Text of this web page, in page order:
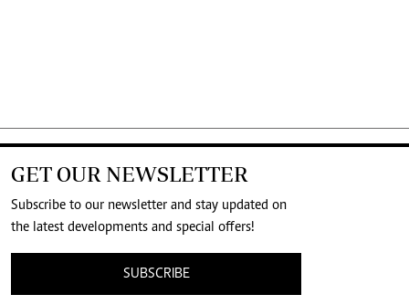
GET OUR NEWSLETTER
Subscribe to our newsletter and stay updated on
the latest developments and special offers!
SUBSCRIBE